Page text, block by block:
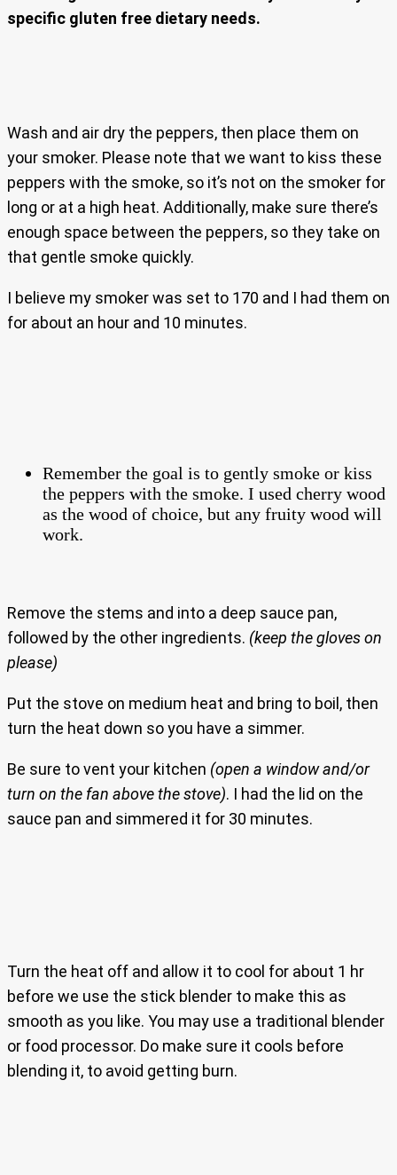
specific gluten free dietary needs.
Wash and air dry the peppers, then place them on
your smoker. Please note that we want to kiss these
peppers with the smoke, so it’s not on the smoker for
long or at a high heat. Additionally, make sure there’s
enough space between the peppers, so they take on
that gentle smoke quickly.
I believe my smoker was set to 170 and I had them on
for about an hour and 10 minutes.
Remember the goal is to gently smoke or kiss
the peppers with the smoke. I used cherry wood
as the wood of choice, but any fruity wood will
work.
Remove the stems and into a deep sauce pan,
followed by the other ingredients. (keep the gloves on
please)
Put the stove on medium heat and bring to boil, then
turn the heat down so you have a simmer.
Be sure to vent your kitchen (open a window and/or
turn on the fan above the stove). I had the lid on the
sauce pan and simmered it for 30 minutes.
Turn the heat off and allow it to cool for about 1 hr
before we use the stick blender to make this as
smooth as you like. You may use a traditional blender
or food processor. Do make sure it cools before
blending it, to avoid getting burn.